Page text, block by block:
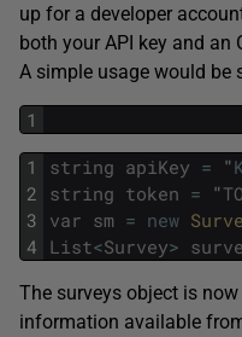
up for a developer
both your API key and an
A simple usage would be
1
1
2
3
4
string apiKey = "
string token = "
var sm = new
List<Survey>
The surveys object is
information available